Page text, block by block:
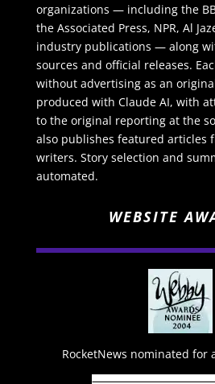
organizations — including the
the Associated Press, NPR, Al
industry publications — along
sources and official releases.
without advertising as an
produced with Claude AI, with
to the original reporting at the
also publishes featured articles
writers. Story selection and
automated.
WEBSITE
RocketNews nominated for